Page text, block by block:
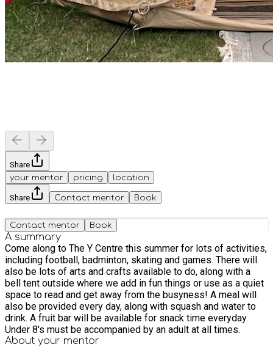
Share
your mentor
pricing location
Share Contact mentor Book
Contact mentor Book
A summary
Come along to The Y Centre this summer for lots of activities,
including football, badminton, skating and games. There will
also be lots of arts and crafts available to do, along with a
bell tent outside where we add in fun things or use as a quiet
space to read and get away from the busyness! A meal will
also be provided every day, along with squash and water to
drink. A fruit bar will be available for snack time everyday.
Under 8's must be accompanied by an adult at all times.
About your mentor